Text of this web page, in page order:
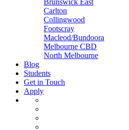
Brunswick East
Carlton
Collingwood
Footscray
Macleod/Bundoora
Melbourne CBD
North Melbourne
Blog
Students
Get in Touch
Apply